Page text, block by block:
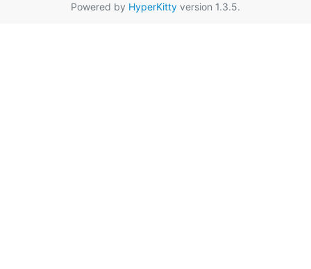
Powered by HyperKitty version 1.3.5.